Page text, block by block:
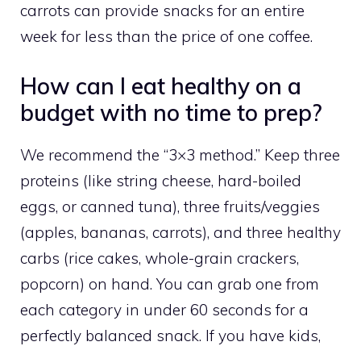
carrots can provide snacks for an entire
week for less than the price of one coffee.
How can I eat healthy on a
budget with no time to prep?
We recommend the “3×3 method.” Keep three
proteins (like string cheese, hard-boiled
eggs, or canned tuna), three fruits/veggies
(apples, bananas, carrots), and three healthy
carbs (rice cakes, whole-grain crackers,
popcorn) on hand. You can grab one from
each category in under 60 seconds for a
perfectly balanced snack. If you have kids,